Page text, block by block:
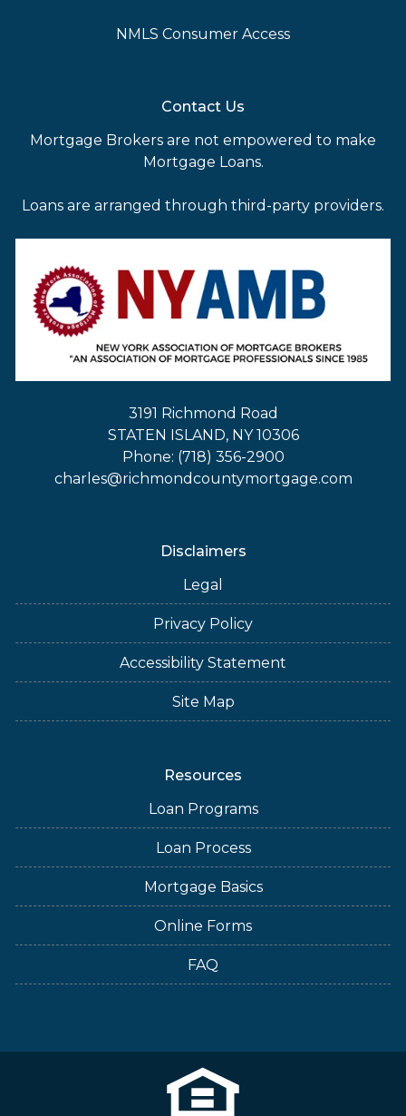
NMLS Consumer Access
Contact Us
Mortgage Brokers are not empowered to make
Mortgage Loans.
Loans are arranged through third-party providers.
3191 Richmond Road
STATEN ISLAND, NY 10306
Phone: (718) 356-2900
charles@richmondcountymortgage.com
Disclaimers
Legal
Privacy Policy
Accessibility Statement
Site Map
Resources
Loan Programs
Loan Process
Mortgage Basics
Online Forms
FAQ